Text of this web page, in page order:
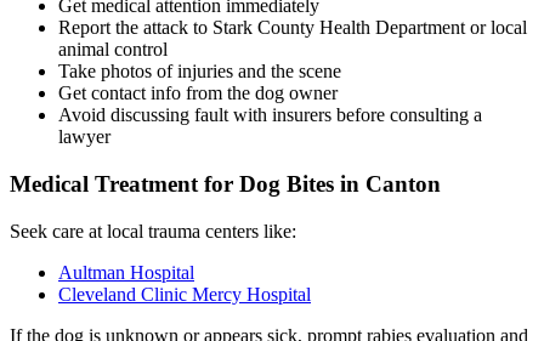
Get medical attention immediately
Report the attack to Stark County Health Department or local
animal control
Take photos of injuries and the scene
Get contact info from the dog owner
Avoid discussing fault with insurers before consulting a
lawyer
Medical Treatment for Dog Bites in Canton
Seek care at local trauma centers like:
Aultman Hospital
Cleveland Clinic Mercy Hospital
If the dog is unknown or appears sick, prompt rabies evaluation and